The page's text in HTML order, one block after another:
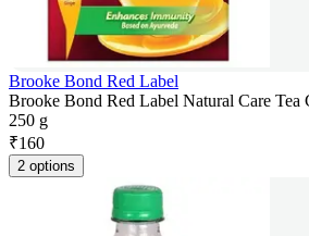
Brooke Bond Red Label
Brooke Bond Red Label Natural Care Tea
250 g
₹160
2 options